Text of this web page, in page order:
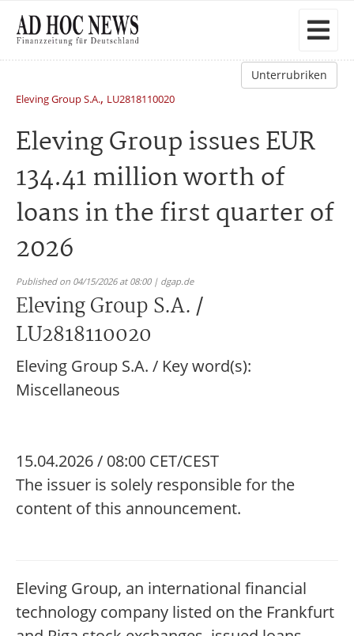
Unterrubriken
Eleving Group S.A., LU2818110020
Eleving Group issues EUR
134.41 million worth of
loans in the first quarter of
2026
Published on 04/15/2026 at 08:00 | dgap.de
Eleving Group S.A. /
LU2818110020
Eleving Group S.A. / Key word(s):
Miscellaneous
15.04.2026 / 08:00 CET/CEST
The issuer is solely responsible for the
content of this announcement.
Eleving Group, an international financial
technology company listed on the Frankfurt